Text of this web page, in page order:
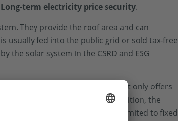
Long-term electricity price security.
They provide the roof area and can
usually fed into the public grid or sold tax-free
the solar system in the CSRD and ESG
. It not only offers
in the carbon footprint. In addition, the
with leasing, as they are not limited to fixed